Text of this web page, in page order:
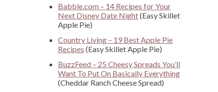
Babble.com – 14 Recipes for Your
Next Disney Date Night(Easy Skillet
Apple Pie)
Country Living – 19 Best Apple Pie
Recipes (Easy Skillet Apple Pie)
BuzzFeed – 25 Cheesy Spreads You’ll
Want To Put On Basically Everything
(Cheddar Ranch Cheese Spread)